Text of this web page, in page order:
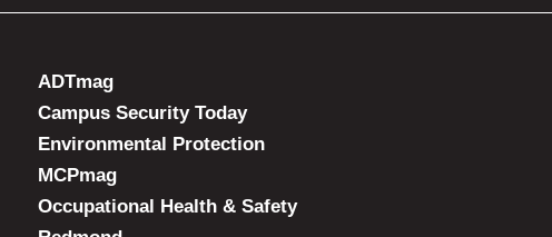
ADTmag
Campus Security Today
Environmental Protection
MCPmag
Occupational Health & Safety